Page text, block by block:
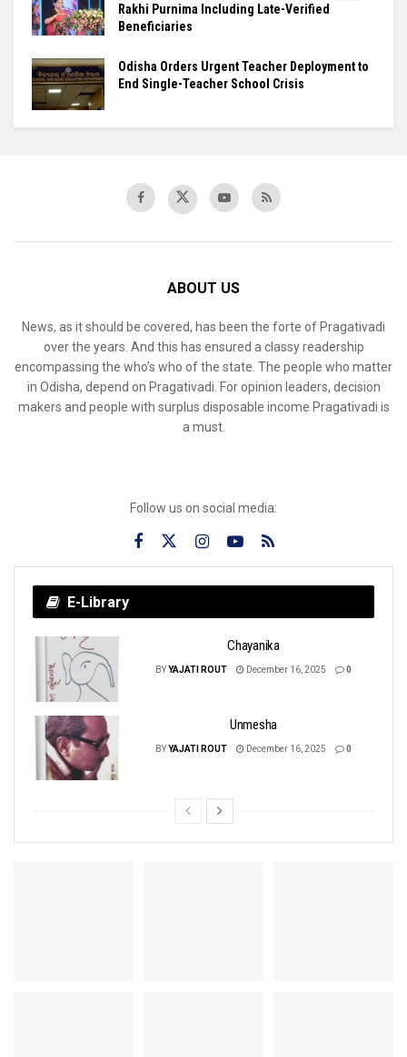
Rakhi Purnima Including Late-Verified
Beneficiaries
Odisha Orders Urgent Teacher Deployment to
End Single-Teacher School Crisis
ABOUT US
News, as it should be covered, has been the forte of Pragativadi
over the years. And this has ensured a classy readership
encompassing the who’s who of the state. The people who matter
in Odisha, depend on Pragativadi. For opinion leaders, decision
makers and people with surplus disposable income Pragativadi is
a must.
Follow us on social media:
E-Library
Chayanika
BYYAJATI ROUT December 16, 2025 0
Unmesha
BYYAJATI ROUT December 16, 2025 0